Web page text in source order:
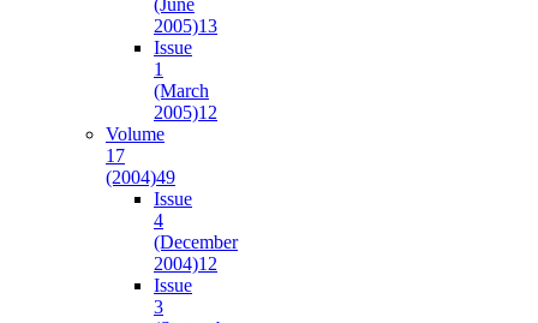
2005)13
Issue
1
(March
2005)12
Volume
17
(2004)49
Issue
4
(December
2004)12
Issue
3